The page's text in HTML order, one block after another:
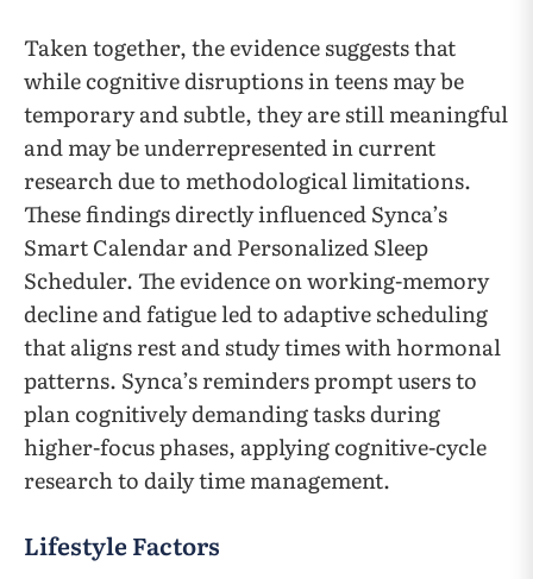
Taken together, the evidence suggests that
while cognitive disruptions in teens may be
temporary and subtle, they are still meaningful
and may be underrepresented in current
research due to methodological limitations.
These findings directly influenced Synca’s
Smart Calendar and Personalized Sleep
Scheduler. The evidence on working-memory
decline and fatigue led to adaptive scheduling
that aligns rest and study times with hormonal
patterns. Synca’s reminders prompt users to
plan cognitively demanding tasks during
higher-focus phases, applying cognitive-cycle
research to daily time management.
Lifestyle Factors